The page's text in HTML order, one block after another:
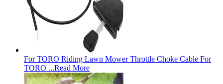
For TORO Riding Lawn Mower Throttle Choke Cable For
TORO ...Read More